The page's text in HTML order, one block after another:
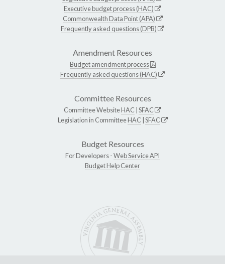
Executive budget process (HAC)
Commonwealth Data Point (APA)
Frequently asked questions (DPB)
Amendment Resources
Budget amendment process
Frequently asked questions (HAC)
Committee Resources
Committee WebsiteHAC SFAC
Legislation in CommitteeHAC SFAC
Budget Resources
For Developers -Web Service API
Budget Help Center